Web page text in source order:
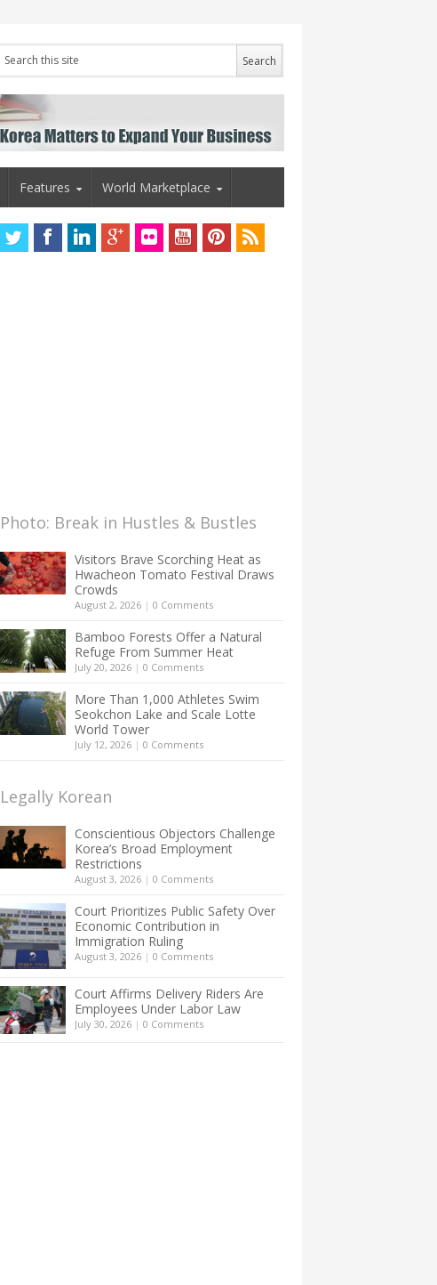
Features World Marketplace
Photo: Break in Hustles & Bustles
Visitors Brave Scorching Heat as
Hwacheon Tomato Festival Draws
Crowds
August 2, 2026 | 0 Comments
Bamboo Forests Offer a Natural
Refuge From Summer Heat
July 20, 2026 | 0 Comments
More Than 1,000 Athletes Swim
Seokchon Lake and Scale Lotte
World Tower
July 12, 2026 | 0 Comments
Legally Korean
Conscientious Objectors Challenge
Korea’s Broad Employment
Restrictions
August 3, 2026 | 0 Comments
Court Prioritizes Public Safety Over
Economic Contribution in
Immigration Ruling
August 3, 2026 | 0 Comments
Court Affirms Delivery Riders Are
Employees Under Labor Law
July 30, 2026 | 0 Comments